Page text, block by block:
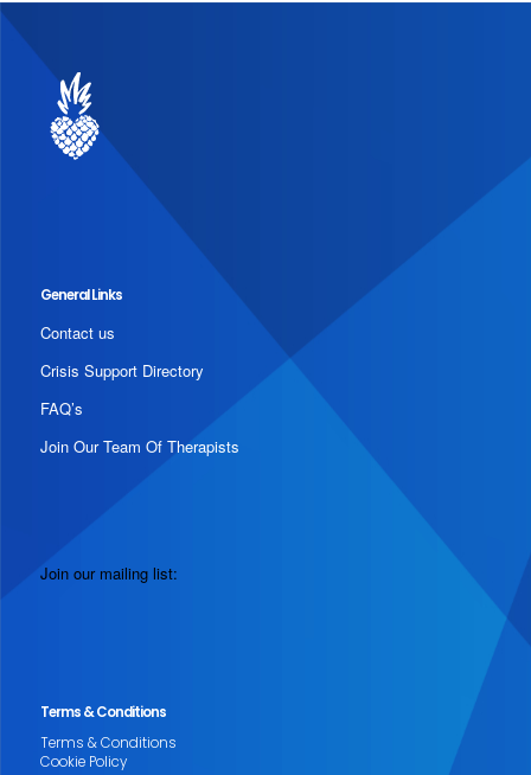
General Links
Contact us
Crisis Support Directory
FAQ’s
Join Our Team Of Therapists
Join our mailing list:
Terms & Conditions
Terms & Conditions
Cookie Policy